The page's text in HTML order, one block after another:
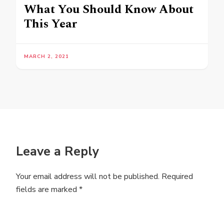
What You Should Know About
This Year
MARCH 2, 2021
Leave a Reply
Your email address will not be published. Required
fields are marked *